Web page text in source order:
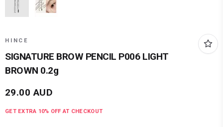
HINCE
SIGNATURE BROW PENCIL P006 LIGHT
BROWN 0.2g
29.00 AUD
GET EXTRA 10% OFF AT CHECKOUT